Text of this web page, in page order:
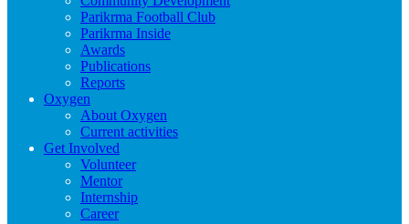
Parikrma Football Club
Parikrma Inside
Awards
Publications
Reports
Oxygen
About Oxygen
Current activities
Get Involved
Volunteer
Mentor
Internship
Career